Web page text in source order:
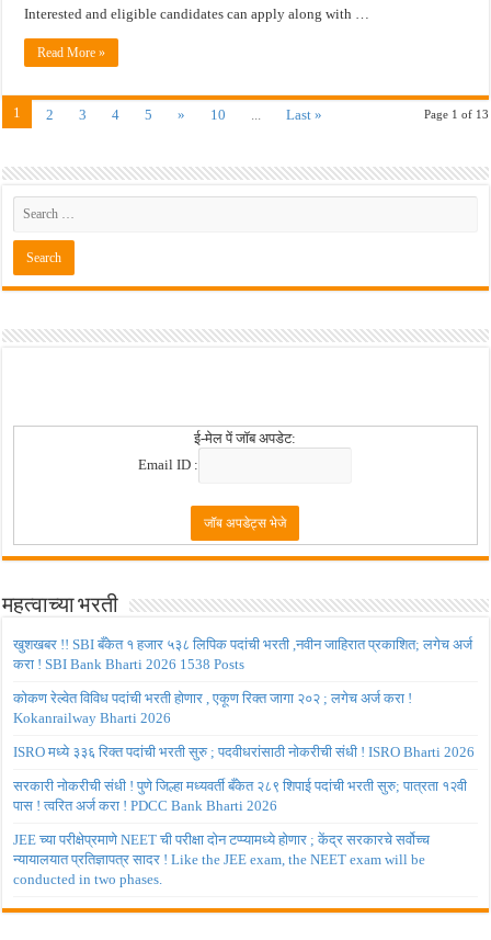
Interested and eligible candidates can apply along with …
Read More »
Page 1 of 13
1 2 3 4 5 » 10 ... Last »
ई-मेल पें जॉब अपडेट:
Email ID :
महत्वाच्या भरती
खुशखबर !! SBI बँकेत १ हजार ५३८ लिपिक पदांची भरती ,नवीन जाहिरात प्रकाशित; लगेच अर्ज
करा ! SBI Bank Bharti 2026 1538 Posts
कोकण रेल्वेत विविध पदांची भरती होणार , एकूण रिक्त जागा २०२ ; लगेच अर्ज करा !
Kokanrailway Bharti 2026
ISRO मध्ये ३३६ रिक्त पदांची भरती सुरु ; पदवीधरांसाठी नोकरीची संधी ! ISRO Bharti 2026
सरकारी नोकरीची संधी ! पुणे जिल्हा मध्यवर्ती बँकेत २८९ शिपाई पदांची भरती सुरु; पात्रता १२वी
पास ! त्वरित अर्ज करा ! PDCC Bank Bharti 2026
JEE च्या परीक्षेप्रमाणे NEET ची परीक्षा दोन टप्प्यामध्ये होणार ; केंद्र सरकारचे सर्वोच्च
न्यायालयात प्रतिज्ञापत्र सादर ! Like the JEE exam, the NEET exam will be
conducted in two phases.